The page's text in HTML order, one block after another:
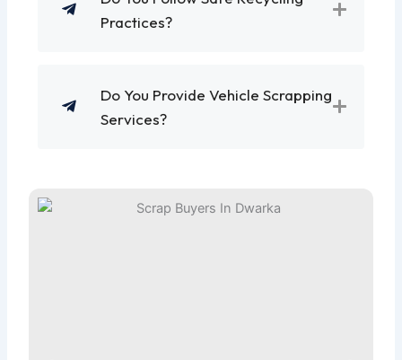
Practices?
Do You Provide Vehicle Scrapping
Services?